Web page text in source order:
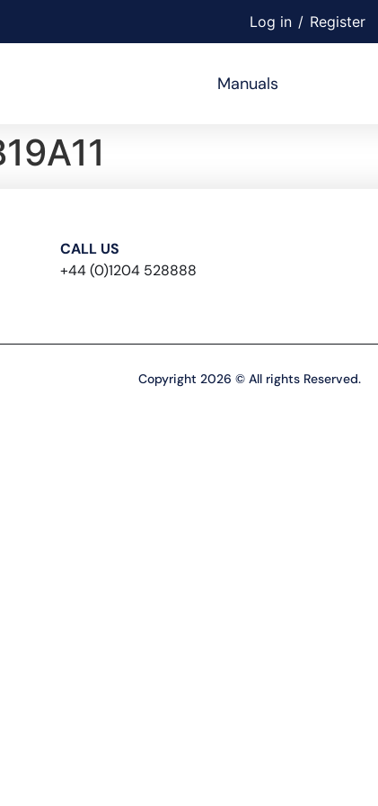
Log in / Register
Manuals
CALL US
+44 (0)1204 528888
Copyright 2026 © All rights Reserved.